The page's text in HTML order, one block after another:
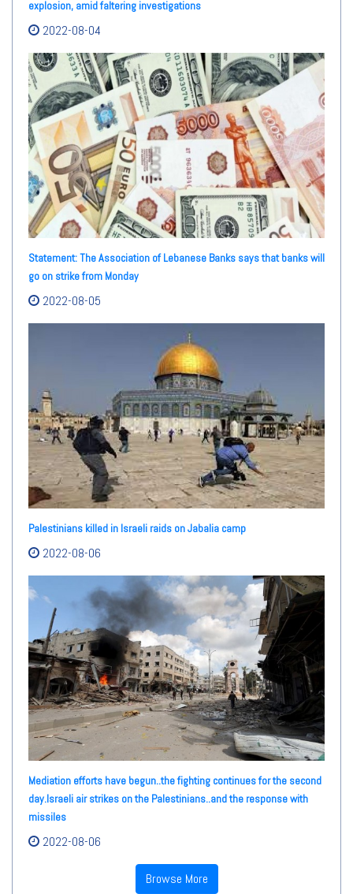
explosion, amid faltering investigations
2022-08-04
Statement: The Association of Lebanese Banks says that banks will
go on strike from Monday
2022-08-05
Palestinians killed in Israeli raids on Jabalia camp
2022-08-06
Mediation efforts have begun..the fighting continues for the second
day.Israeli air strikes on the Palestinians..and the response with
missiles
2022-08-06
Browse More